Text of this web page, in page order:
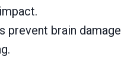
prevent brain damage